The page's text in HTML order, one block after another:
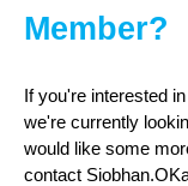
Member?
If you're interested
we're currently
would like some
contact